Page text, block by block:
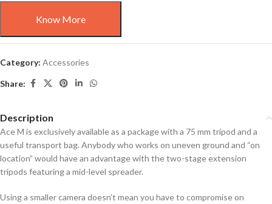
Know More
Category: Accessories
Share:
Description
Ace M is exclusively available as a package with a 75 mm tripod and a
useful transport bag. Anybody who works on uneven ground and “on
location” would have an advantage with the two-stage extension
tripods featuring a mid-level spreader.
Using a smaller camera doesn’t mean you have to compromise on